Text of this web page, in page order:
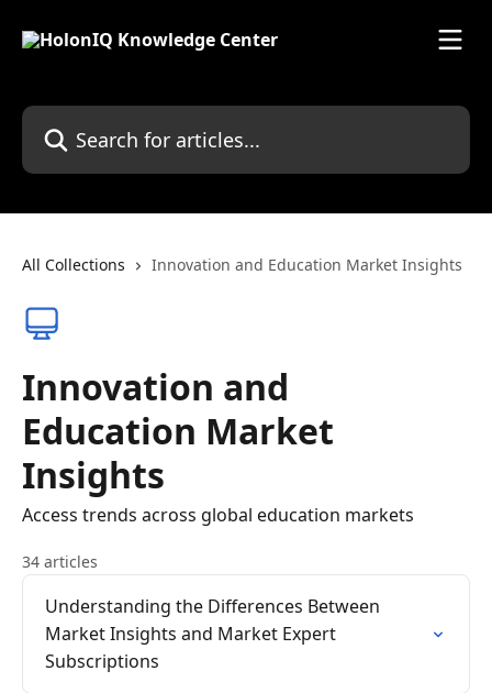
Search for articles...
All Collections Innovation and Education Market Insights
Innovation and
Education Market
Insights
Access trends across global education markets
34 articles
Understanding the Differences Between
Market Insights and Market Expert
Subscriptions